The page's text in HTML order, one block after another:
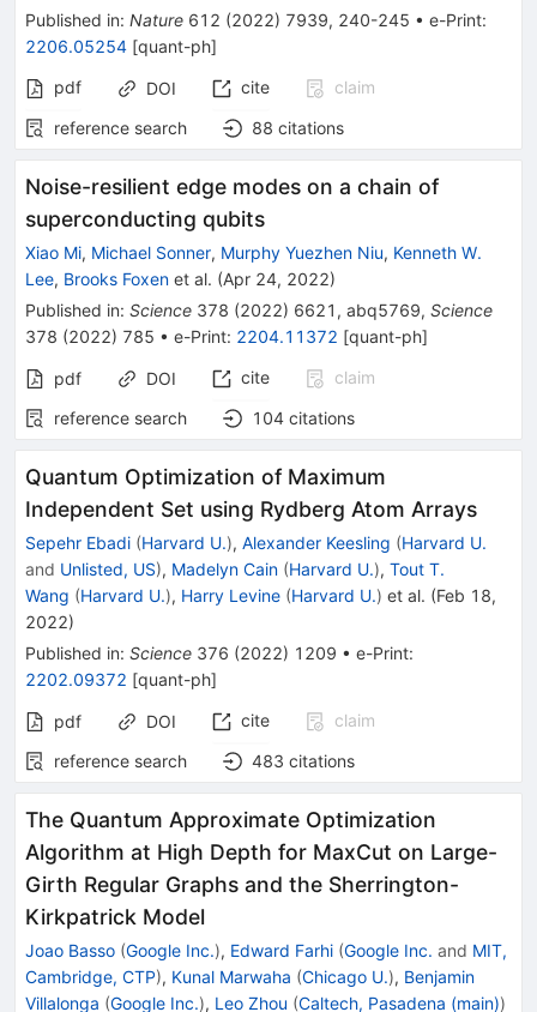
Published in: Nature 612 (2022) 7939, 240-245 • e-Print:
2206.05254 [quant-ph]
pdf
DOI cite
claim
reference search
88 citations
Noise-resilient edge modes on a chain of
superconducting qubits
Xiao Mi, Michael Sonner, Murphy Yuezhen Niu, Kenneth W.
Lee, Brooks Foxen et al. (Apr 24, 2022)
Published in: Science 378 (2022) 6621 , abq5769, Science
378 (2022) 785 • e-Print: 2204.11372 [quant-ph]
pdf DOI cite
claim
reference search
104 citations
Quantum Optimization of Maximum
Independent Set using Rydberg Atom Arrays
Sepehr Ebadi (Harvard U.), Alexander Keesling (Harvard U.
and Unlisted, US), Madelyn Cain (Harvard U.), Tout T.
Wang (Harvard U.), Harry Levine (Harvard U.) et al. (Feb 18,
2022)
Published in: Science 376 (2022) 1209 • e-Print:
2202.09372 [quant-ph]
pdf DOI cite
claim
reference search
483 citations
The Quantum Approximate Optimization
Algorithm at High Depth for MaxCut on Large-
Girth Regular Graphs and the Sherrington-
Kirkpatrick Model
Joao Basso (Google Inc.), Edward Farhi (Google Inc. and MIT,
Cambridge, CTP), Kunal Marwaha (Chicago U.), Benjamin
Villalonga (Google Inc.), Leo Zhou (Caltech, Pasadena (main))